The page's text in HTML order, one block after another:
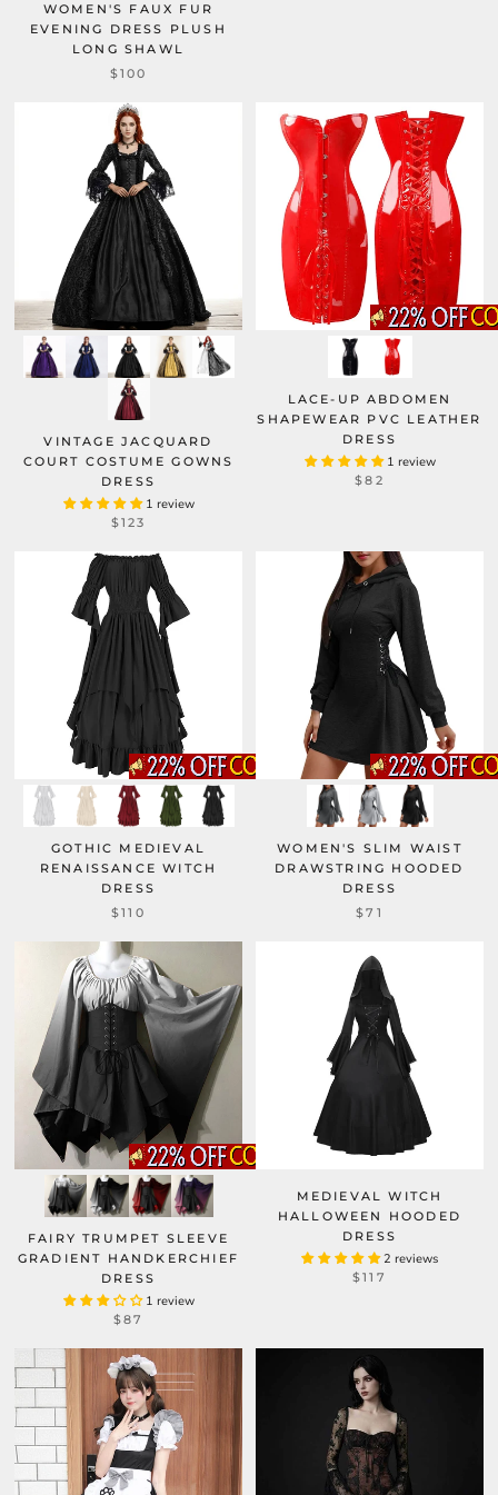
WOMEN'S FAUX FUR
EVENING DRESS PLUSH
LONG SHAWL
$100
VINTAGE JACQUARD
COURT COSTUME GOWNS
DRESS
1 review
$123
LACE-UP ABDOMEN
SHAPEWEAR PVC LEATHER
DRESS
1 review
$82
GOTHIC MEDIEVAL
RENAISSANCE WITCH
DRESS
$110
WOMEN'S SLIM WAIST
DRAWSTRING HOODED
DRESS
$71
FAIRY TRUMPET SLEEVE
GRADIENT HANDKERCHIEF
DRESS
1 review
$87
MEDIEVAL WITCH
HALLOWEEN HOODED
DRESS
2 reviews
$117